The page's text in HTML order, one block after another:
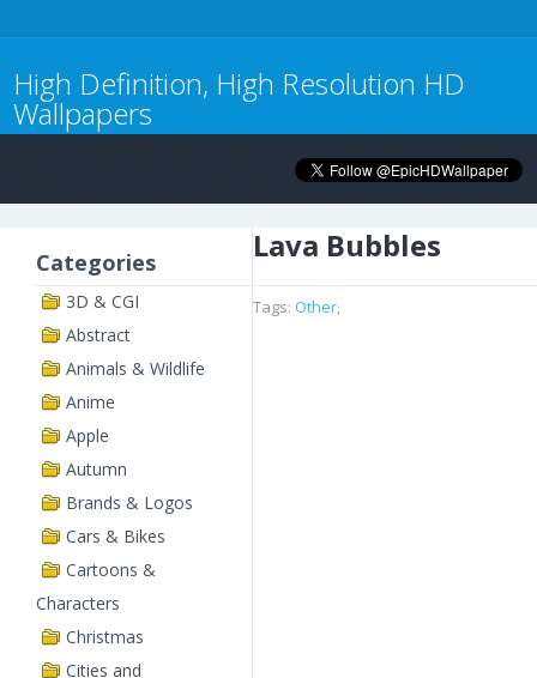
High Definition, High Resolution HD
Wallpapers
Categories
3D & CGI
Abstract
Animals & Wildlife
Anime
Apple
Autumn
Brands & Logos
Cars & Bikes
Cartoons &
Characters
Christmas
Cities and
Lava Bubbles
Tags: Other,